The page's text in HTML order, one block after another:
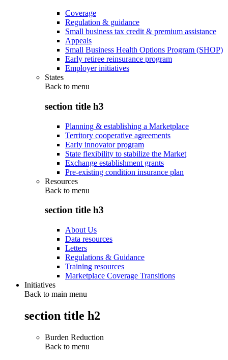
Coverage
Regulation & guidance
Small business tax credit & premium assistance
Appeals
Small Business Health Options Program (SHOP)
Early retiree reinsurance program
Employer initiatives
States
Back to menu
section title h3
Planning & establishing a Marketplace
Territory cooperative agreements
Early innovator program
State flexibility to stabilize the Market
Exchange establishment grants
Pre-existing condition insurance plan
Resources
Back to menu
section title h3
About Us
Data resources
Letters
Regulations & Guidance
Training resources
Marketplace Coverage Transitions
Initiatives
Back to main menu
section title h2
Burden Reduction
Back to menu